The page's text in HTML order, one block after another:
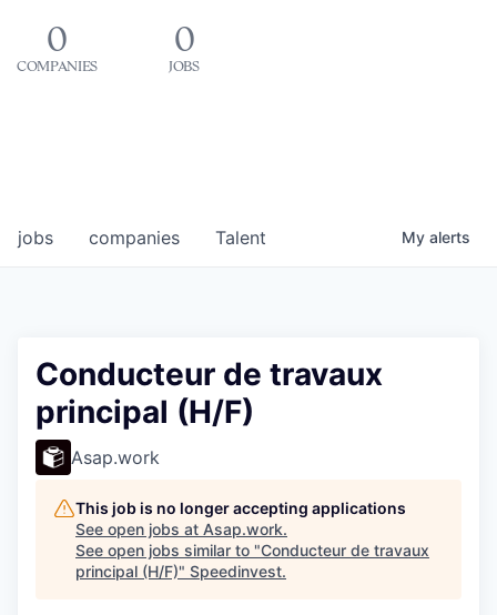
0
COMPANIES
0
JOBS
jobs companies Talent My alerts
Conducteur de travaux
principal (H/F)
Asap.work
This job is no longer accepting applications
See open jobs at Asap.work.
See open jobs similar to "Conducteur de travaux
principal (H/F)" Speedinvest.